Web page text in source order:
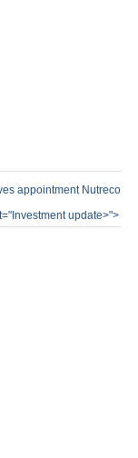
appointment Nutreco
update>">